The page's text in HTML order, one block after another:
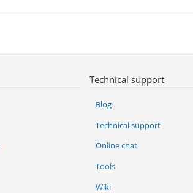
Technical support
Blog
Technical support
Online chat
Tools
Wiki